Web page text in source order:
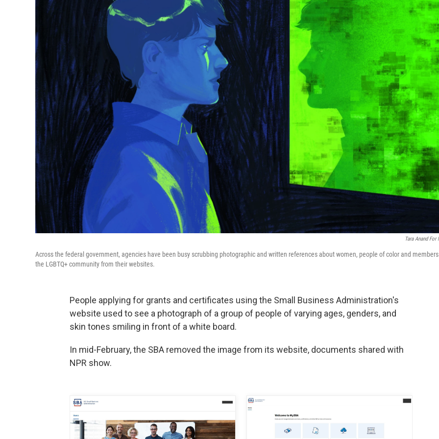
Tara Anand For
Across the federal government, agencies have been busy scrubbing photographic and written references about women, people of color and
the LGBTQ+ community from their websites.
People applying for grants and certificates using the Small Business Administration's
website used to see a photograph of a group of people of varying ages, genders, and
skin tones smiling in front of a white board.
In mid-February, the SBA removed the image from its website, documents shared with
NPR show.